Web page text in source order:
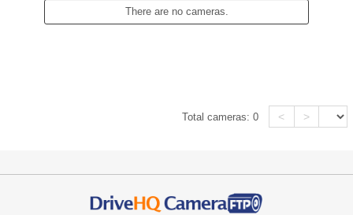
There are no cameras.
Total cameras:0 < >